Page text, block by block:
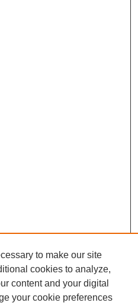
to make our site
cookies to analyze,
content and your digital
your cookie preferences